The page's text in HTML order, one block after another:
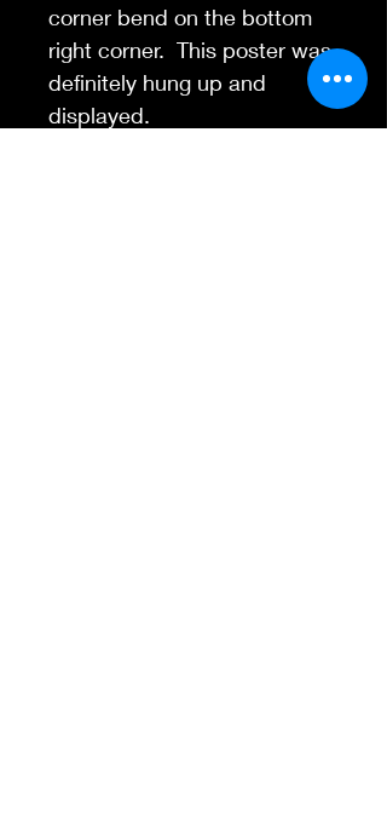
corner bend on the bottom
right corner. This poster was
definitely hung up and
displayed.